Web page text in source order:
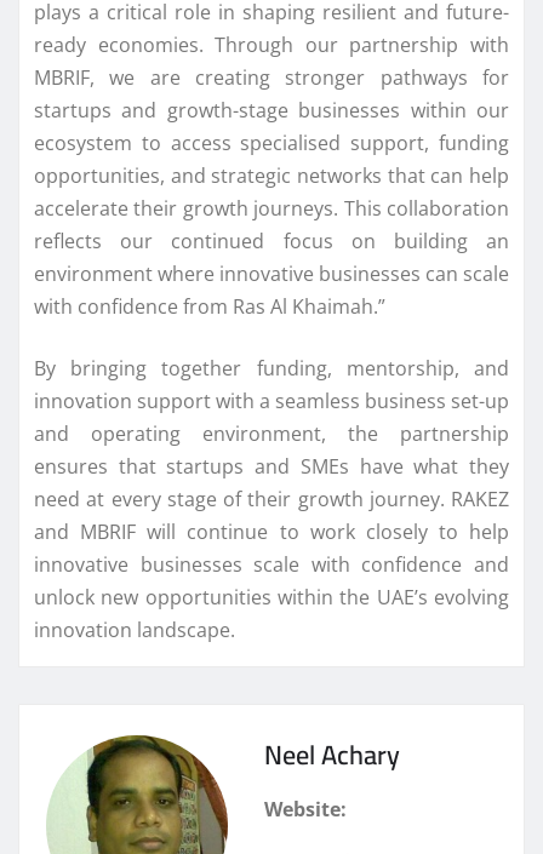
plays a critical role in shaping resilient and future-
ready economies. Through our partnership with
MBRIF, we are creating stronger pathways for
startups and growth-stage businesses within our
ecosystem to access specialised support, funding
opportunities, and strategic networks that can help
accelerate their growth journeys. This collaboration
reflects our continued focus on building an
environment where innovative businesses can scale
with confidence from Ras Al Khaimah.”
By bringing together funding, mentorship, and
innovation support with a seamless business set-up
and operating environment, the partnership
ensures that startups and SMEs have what they
need at every stage of their growth journey. RAKEZ
and MBRIF will continue to work closely to help
innovative businesses scale with confidence and
unlock new opportunities within the UAE’s evolving
innovation landscape.
Neel Achary
Website: